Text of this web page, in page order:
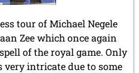
tour of Michael Negele
Zee which once again
of the royal game. Only
intricate due to some